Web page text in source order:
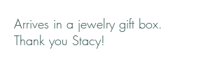
Arrives in a jewelry gift box.
Thank you Stacy!